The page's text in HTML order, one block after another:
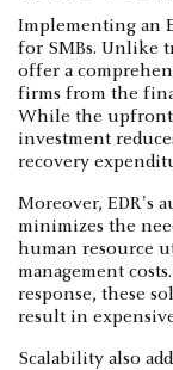
Implementing an
for SMBs. Unlike
offer a
firms from the
While the upfront
investment
recovery
Moreover, EDR's
minimizes the
human resource
management
response, these
result in
Scalability also